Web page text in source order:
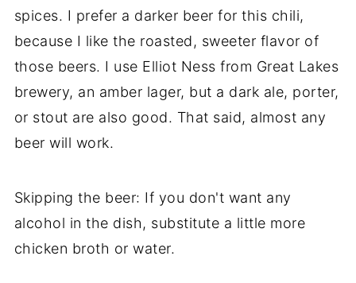
spices. I prefer a darker beer for this chili,
because I like the roasted, sweeter flavor of
those beers. I use Elliot Ness from Great Lakes
brewery, an amber lager, but a dark ale, porter,
or stout are also good. That said, almost any
beer will work.
Skipping the beer: If you don't want any
alcohol in the dish, substitute a little more
chicken broth or water.